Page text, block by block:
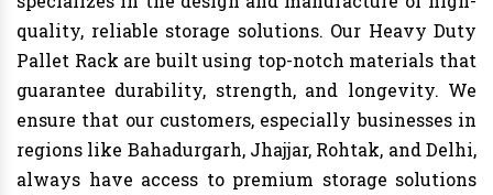
quality, reliable storage solutions. Our Heavy Duty
Pallet Rack are built using top-notch materials that
guarantee durability, strength, and longevity. We
ensure that our customers, especially businesses in
regions like Bahadurgarh, Jhajjar, Rohtak, and Delhi,
always have access to premium storage solutions